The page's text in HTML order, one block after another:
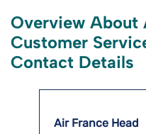
Overview About
Customer
Contact Details
Air France Head